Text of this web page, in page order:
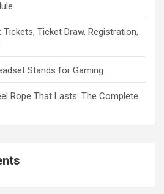
Tickets, Ticket Draw, Registration,
Stands for Gaming
Rope That Lasts: The Complete